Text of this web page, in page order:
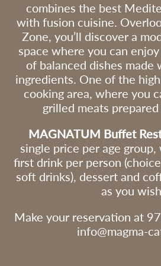
combines the best
with fusion cuisine.
Zone, you’ll discover a
space where you can
of balanced dishes
ingredients. One of the
cooking area, where you
grilled meats
MAGNATUM Buffet
single price per age
first drink per person
soft drinks), dessert and
as you
Make your reservation at
info@magma-
and Spanish Organic Law
3/2018 of 5 December on
the Protection of Personal
Data and Guarantee of
Digital Rights, we inform you
that the data provided will be
incorporated into a file
owned by L’ARBREDA
D’ORIÓ SL for the purpose
of carrying out the
administrative, tax and
accounting procedures
arising from your purchase,
as well as sending you
about our products and
services.
Likewise, we inform you that
you may exercise your rights
of access, rectification,
erasure and objection
regarding your personal data
at the address of L’ARBREDA
s/n – 17430 Sta. Coloma de
Farners, or by emailing
info@magma-cat.com.